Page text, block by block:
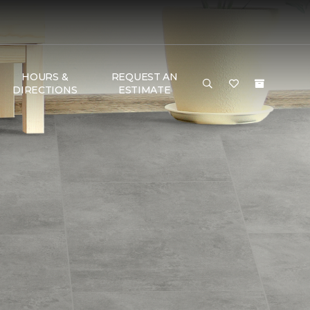
HOURS &
DIRECTIONS
REQUEST AN
ESTIMATE